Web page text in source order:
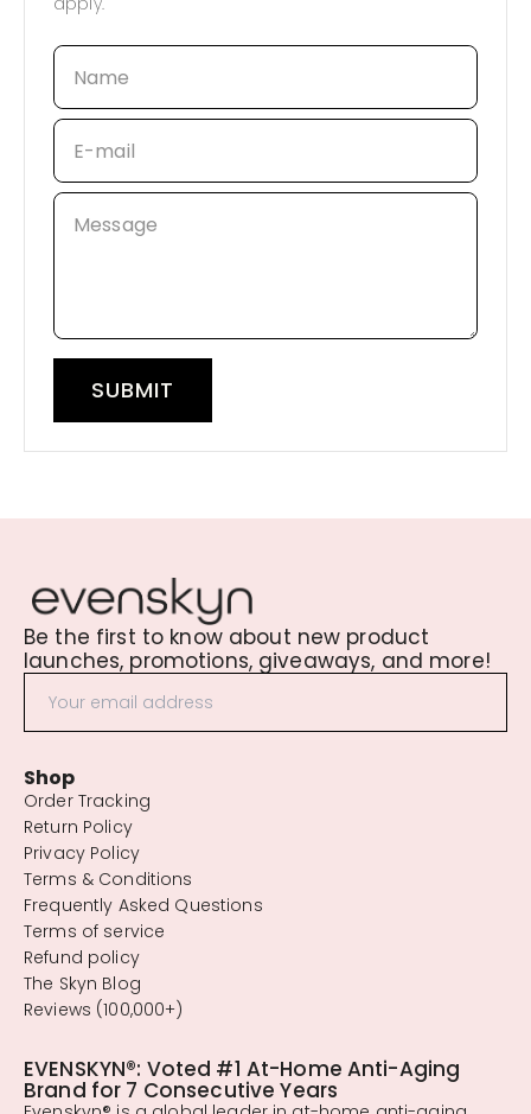
Name
E-mail
Message
SUBMIT
Be the first to know about new product
launches, promotions, giveaways, and more!
Shop
Order Tracking
Return Policy
Privacy Policy
Terms & Conditions
Frequently Asked Questions
Terms of service
Refund policy
The Skyn Blog
Reviews (100,000+)
EVENSKYN®: Voted #1 At-Home Anti-Aging
Brand for 7 Consecutive Years